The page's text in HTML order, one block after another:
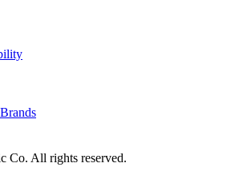
Co. All rights reserved.